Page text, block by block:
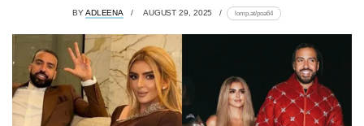
BYADLEENA AUGUST 29, 2025 lomp.at/poa64